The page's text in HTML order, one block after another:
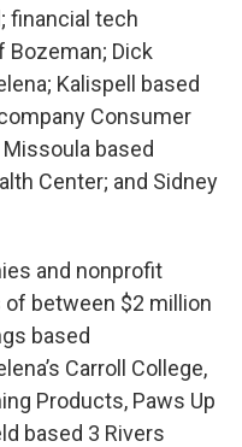
financial tech
Bozeman; Dick
Kalispell based
Consumer
based
Center; and Sidney
and nonprofit
between $2 million
based
Carroll College,
Products, Paws Up
based 3 Rivers